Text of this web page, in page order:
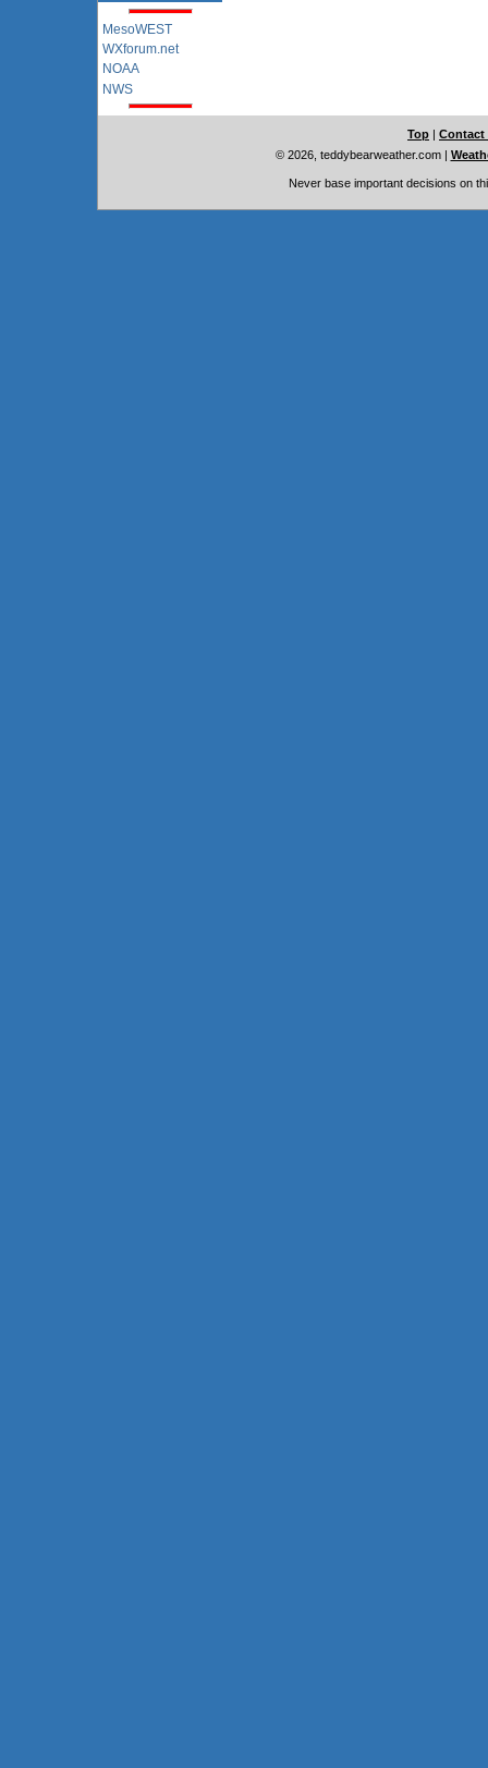
MesoWEST
WXforum.net
NOAA
NWS
Top | Contact
© 2026, teddybearweather.com|
Never base important decisions on